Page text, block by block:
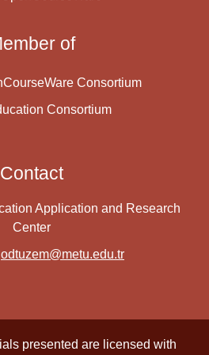
of
Consortium
Consortium
Contact
Application and Research
Center
odtuzem@metu.edu.tr
presented are licensed with